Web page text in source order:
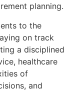
planning.
to the
on track
a disciplined
healthcare
of
and